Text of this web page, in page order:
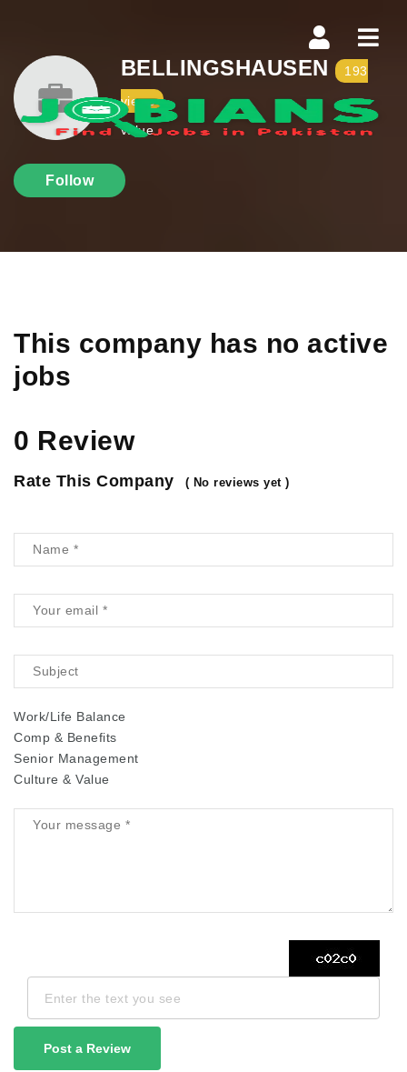
BELLINGSHAUSEN 193
views
value
Follow
This company has no active
jobs
0 Review
Rate This Company ( No reviews yet )
Work/Life Balance
Comp & Benefits
Senior Management
Culture & Value
Post a Review